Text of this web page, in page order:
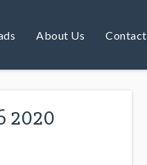
About Us Contact
2020